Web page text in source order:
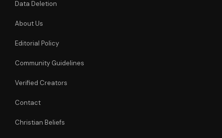
Data Deletion
About Us
Editorial Policy
Community Guidelines
Verified Creators
Contact
Christian Beliefs